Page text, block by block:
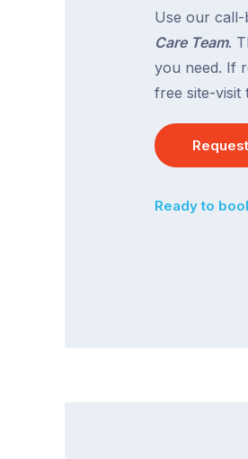
Use our
Care Team.
you need. If
free site-visit
Ready to